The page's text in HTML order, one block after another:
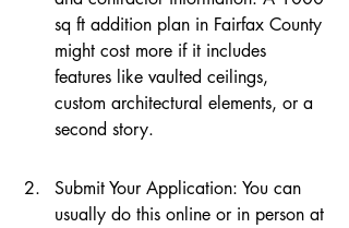
sq ft addition plan in Fairfax County
might cost more if it includes
features like vaulted ceilings,
custom architectural elements, or a
second story.
Submit Your Application: You can
usually do this online or in person at